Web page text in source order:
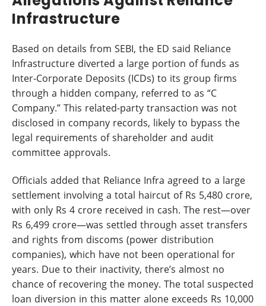
Infrastructure
Based on details from SEBI, the ED said Reliance
Infrastructure diverted a large portion of funds as
Inter-Corporate Deposits (ICDs) to its group firms
through a hidden company, referred to as “C
Company.” This related-party transaction was not
disclosed in company records, likely to bypass the
legal requirements of shareholder and audit
committee approvals.
Officials added that Reliance Infra agreed to a large
settlement involving a total haircut of Rs 5,480 crore,
with only Rs 4 crore received in cash. The rest—over
Rs 6,499 crore—was settled through asset transfers
and rights from discoms (power distribution
companies), which have not been operational for
years. Due to their inactivity, there’s almost no
chance of recovering the money. The total suspected
loan diversion in this matter alone exceeds Rs 10,000